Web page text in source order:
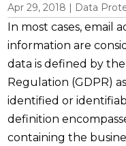
Apr 29, 2018 | Data
In most cases, email
information are
data is defined by
Regulation (GDPR)
identified or
definition
containing the